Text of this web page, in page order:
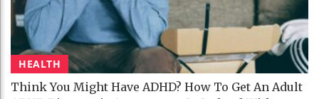
HEALTH
Think You Might Have ADHD? How To Get An Adult